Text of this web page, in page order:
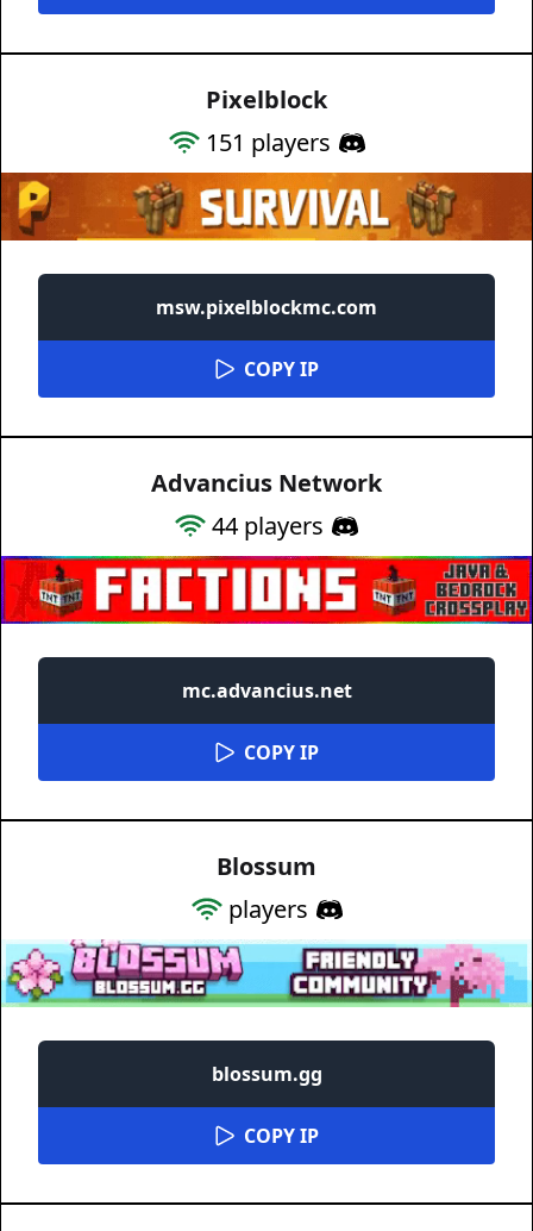
Pixelblock
151 players
msw.pixelblockmc.com
COPY IP
Advancius Network
44 players
mc.advancius.net
COPY IP
Blossum
players
blossum.gg
COPY IP